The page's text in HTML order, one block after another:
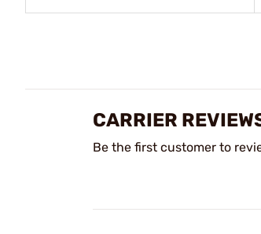
CARRIER
Be the first customer to